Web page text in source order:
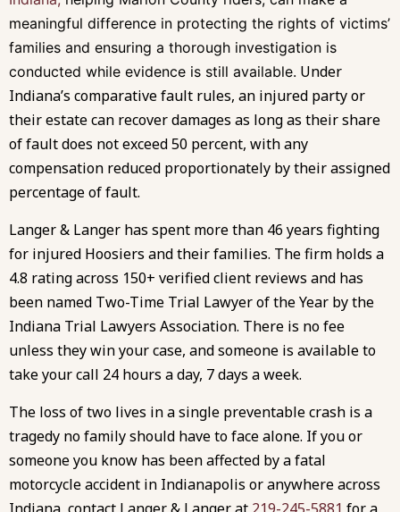
meaningful difference in protecting the rights of victims’
families and ensuring a thorough investigation is
conducted while evidence is still available. Under
Indiana’s comparative fault rules, an injured party or
their estate can recover damages as long as their share
of fault does not exceed 50 percent, with any
compensation reduced proportionately by their assigned
percentage of fault.
Langer & Langer has spent more than 46 years fighting
for injured Hoosiers and their families. The firm holds a
4.8 rating across 150+ verified client reviews and has
been named Two-Time Trial Lawyer of the Year by the
Indiana Trial Lawyers Association. There is no fee
unless they win your case, and someone is available to
take your call 24 hours a day, 7 days a week.
The loss of two lives in a single preventable crash is a
tragedy no family should have to face alone. If you or
someone you know has been affected by a fatal
motorcycle accident in Indianapolis or anywhere across